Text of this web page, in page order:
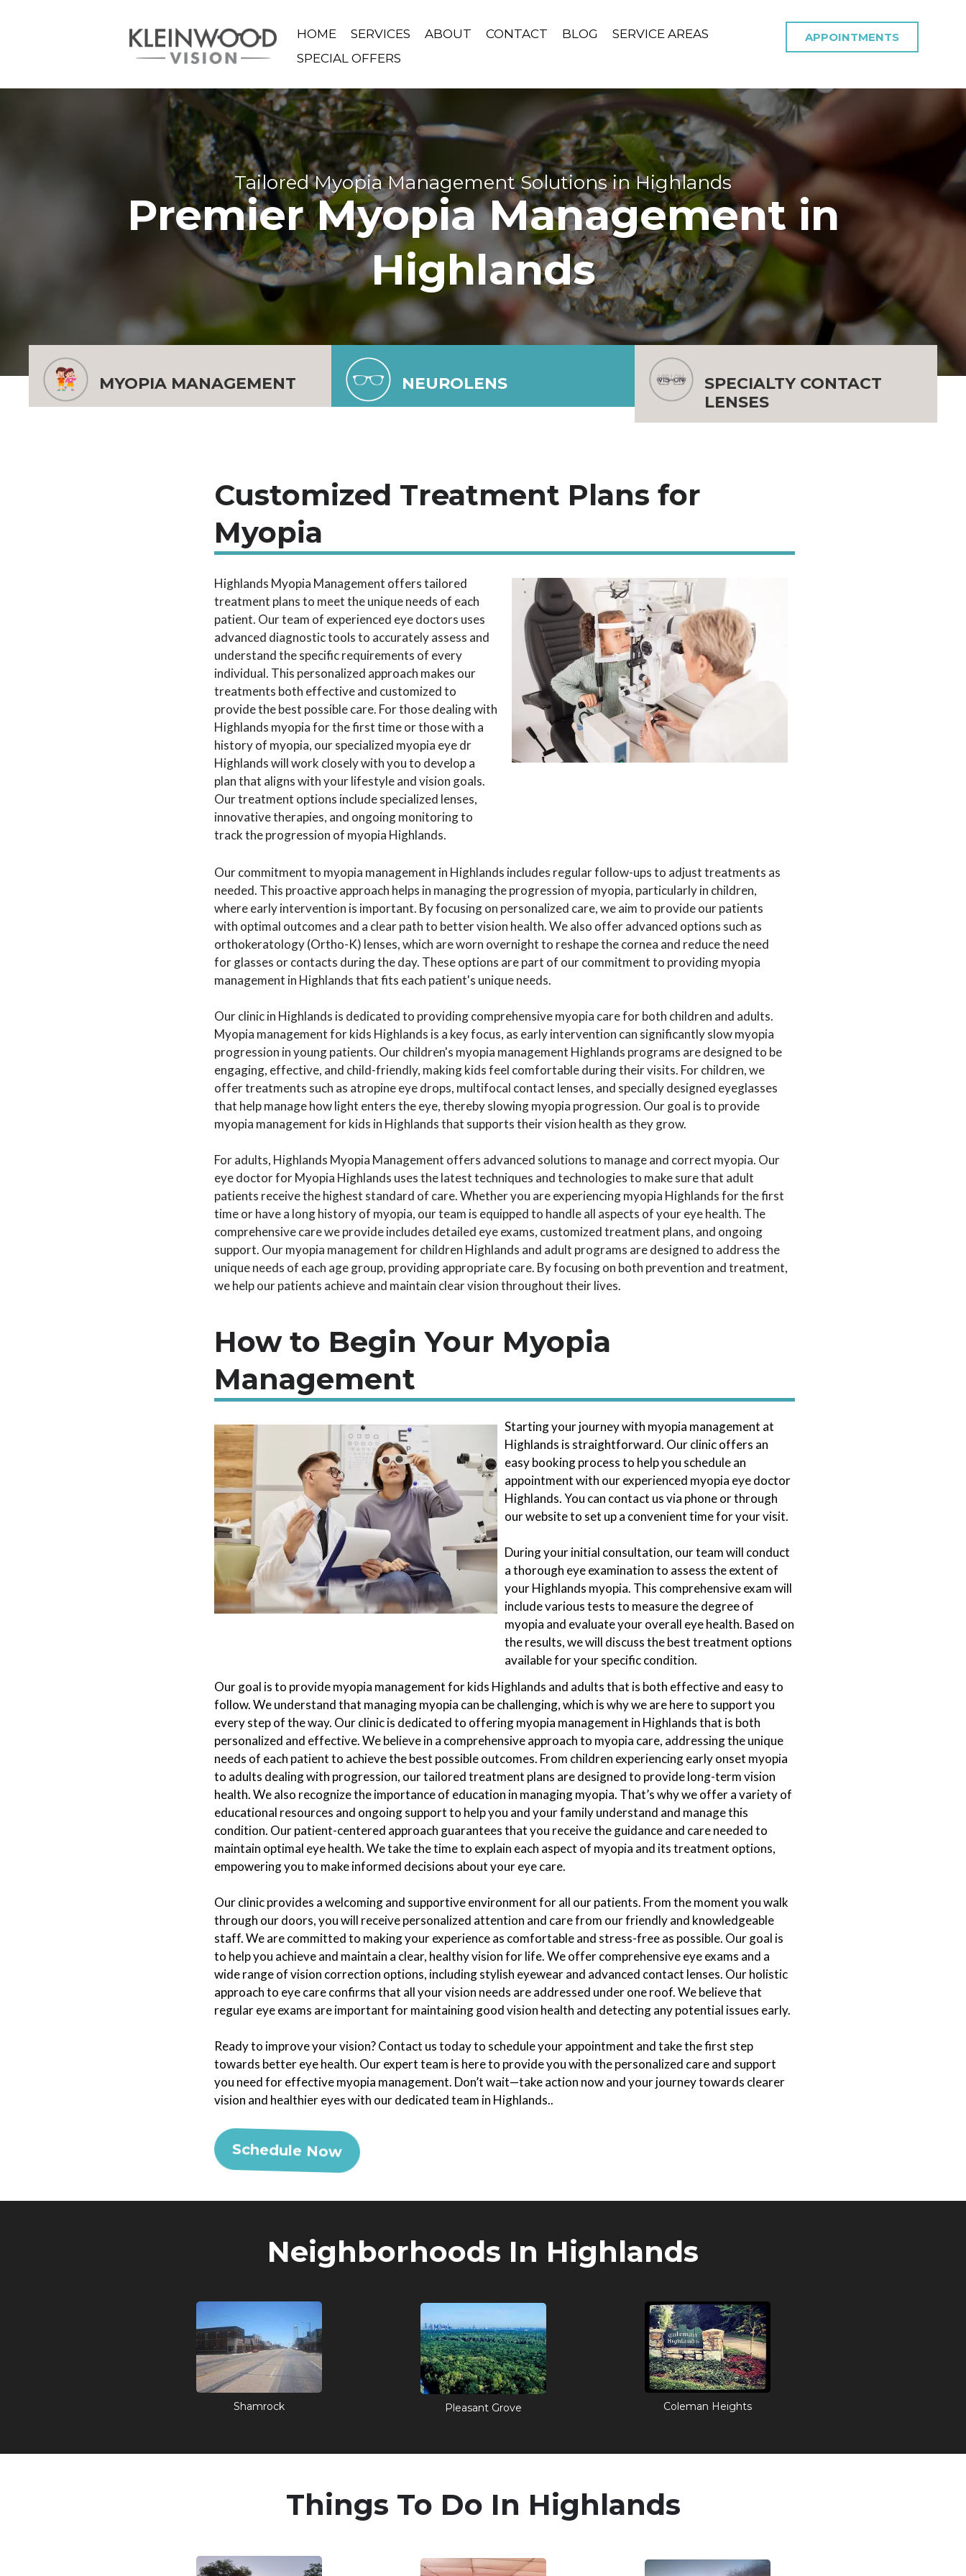
HOME SERVICES ABOUT CONTACT BLOG
SERVICE AREAS
SPECIAL OFFERS
APPOINTMENTS
Tailored Myopia Management Solutions in Highlands
Premier Myopia Management in
Highlands
MYOPIA MANAGEMENT NEUROLENS
SPECIALTY CONTACT
LENSES
Customized Treatment Plans for
Myopia
Highlands Myopia Management offers tailored
treatment plans to meet the unique needs of each
patient. Our team of experienced eye doctors uses
advanced diagnostic tools to accurately assess and
understand the specific requirements of every
individual. This personalized approach makes our
treatments both effective and customized to
provide the best possible care. For those dealing with
Highlands myopia for the first time or those with a
history of myopia, our specialized myopia eye dr
Highlands will work closely with you to develop a
plan that aligns with your lifestyle and vision goals.
Our treatment options include specialized lenses,
innovative therapies, and ongoing monitoring to
track the progression of myopia Highlands.
Our commitment to myopia management in Highlands includes regular follow-ups to adjust treatments as
needed. This proactive approach helps in managing the progression of myopia, particularly in children,
where early intervention is important. By focusing on personalized care, we aim to provide our patients
with optimal outcomes and a clear path to better vision health. We also offer advanced options such as
orthokeratology (Ortho-K) lenses, which are worn overnight to reshape the cornea and reduce the need
for glasses or contacts during the day. These options are part of our commitment to providing myopia
management in Highlands that fits each patient's unique needs.
Our clinic in Highlands is dedicated to providing comprehensive myopia care for both children and adults.
Myopia management for kids Highlands is a key focus, as early intervention can significantly slow myopia
progression in young patients. Our children's myopia management Highlands programs are designed to be
engaging, effective, and child-friendly, making kids feel comfortable during their visits. For children, we
offer treatments such as atropine eye drops, multifocal contact lenses, and specially designed eyeglasses
that help manage how light enters the eye, thereby slowing myopia progression. Our goal is to provide
myopia management for kids in Highlands that supports their vision health as they grow.
For adults, Highlands Myopia Management offers advanced solutions to manage and correct myopia. Our
eye doctor for Myopia Highlands uses the latest techniques and technologies to make sure that adult
patients receive the highest standard of care. Whether you are experiencing myopia Highlands for the first
time or have a long history of myopia, our team is equipped to handle all aspects of your eye health. The
comprehensive care we provide includes detailed eye exams, customized treatment plans, and ongoing
support. Our myopia management for children Highlands and adult programs are designed to address the
unique needs of each age group, providing appropriate care. By focusing on both prevention and treatment,
we help our patients achieve and maintain clear vision throughout their lives.
How to Begin Your Myopia
Management
Starting your journey with myopia management at
Highlands is straightforward. Our clinic offers an
easy booking process to help you schedule an
appointment with our experienced myopia eye doctor
Highlands. You can contact us via phone or through
our website to set up a convenient time for your visit.
During your initial consultation, our team will conduct
a thorough eye examination to assess the extent of
your Highlands myopia. This comprehensive exam will
include various tests to measure the degree of
myopia and evaluate your overall eye health. Based on
the results, we will discuss the best treatment options
available for your specific condition.
Our goal is to provide myopia management for kids Highlands and adults that is both effective and easy to
follow. We understand that managing myopia can be challenging, which is why we are here to support you
every step of the way. Our clinic is dedicated to offering myopia management in Highlands that is both
personalized and effective. We believe in a comprehensive approach to myopia care, addressing the unique
needs of each patient to achieve the best possible outcomes. From children experiencing early onset myopia
to adults dealing with progression, our tailored treatment plans are designed to provide long-term vision
health. We also recognize the importance of education in managing myopia. That’s why we offer a variety of
educational resources and ongoing support to help you and your family understand and manage this
condition. Our patient-centered approach guarantees that you receive the guidance and care needed to
maintain optimal eye health. We take the time to explain each aspect of myopia and its treatment options,
empowering you to make informed decisions about your eye care.
Our clinic provides a welcoming and supportive environment for all our patients. From the moment you walk
through our doors, you will receive personalized attention and care from our friendly and knowledgeable
staff. We are committed to making your experience as comfortable and stress-free as possible. Our goal is
to help you achieve and maintain a clear, healthy vision for life. We offer comprehensive eye exams and a
wide range of vision correction options, including stylish eyewear and advanced contact lenses. Our holistic
approach to eye care confirms that all your vision needs are addressed under one roof. We believe that
regular eye exams are important for maintaining good vision health and detecting any potential issues early.
Ready to improve your vision? Contact us today to schedule your appointment and take the first step
towards better eye health. Our expert team is here to provide you with the personalized care and support
you need for effective myopia management. Don’t wait—take action now and your journey towards clearer
vision and healthier eyes with our dedicated team in Highlands..
Schedule Now
Neighborhoods In Highlands
Shamrock Pleasant Grove Coleman Heights
Things To Do In Highlands